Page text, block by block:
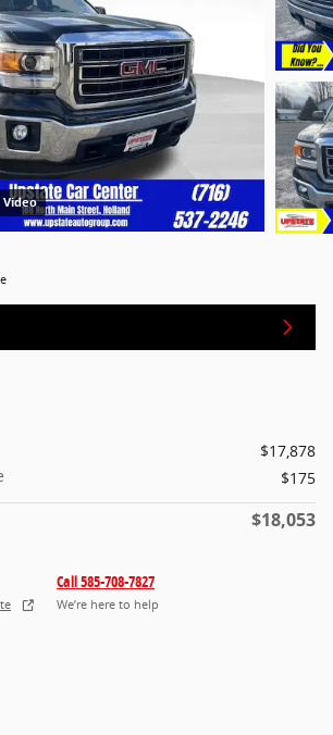
Video
$17,878
$175
$18,053
Call 585-708-7827
We’re here to help